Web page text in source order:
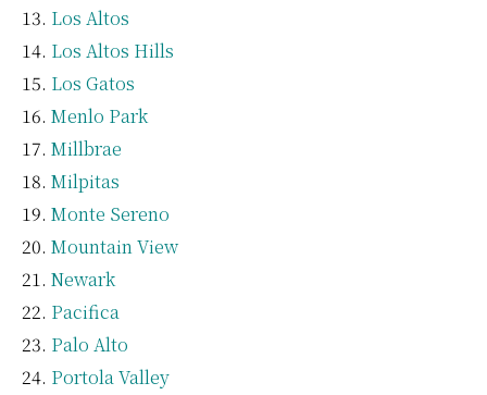
Los Altos
Los Altos Hills
Los Gatos
Menlo Park
Millbrae
Milpitas
Monte Sereno
Mountain View
Newark
Pacifica
Palo Alto
Portola Valley